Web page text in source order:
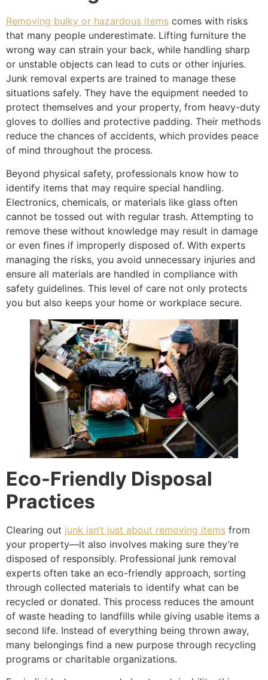
Removing bulky or hazardous items comes with risks
that many people underestimate. Lifting furniture the
wrong way can strain your back, while handling sharp
or unstable objects can lead to cuts or other injuries.
Junk removal experts are trained to manage these
situations safely. They have the equipment needed to
protect themselves and your property, from heavy-duty
gloves to dollies and protective padding. Their methods
reduce the chances of accidents, which provides peace
of mind throughout the process.
Beyond physical safety, professionals know how to
identify items that may require special handling.
Electronics, chemicals, or materials like glass often
cannot be tossed out with regular trash. Attempting to
remove these without knowledge may result in damage
or even fines if improperly disposed of. With experts
managing the risks, you avoid unnecessary injuries and
ensure all materials are handled in compliance with
safety guidelines. This level of care not only protects
you but also keeps your home or workplace secure.
Eco-Friendly Disposal
Practices
Clearing out junk isn’t just about removing items from
your property—it also involves making sure they’re
disposed of responsibly. Professional junk removal
experts often take an eco-friendly approach, sorting
through collected materials to identify what can be
recycled or donated. This process reduces the amount
of waste heading to landfills while giving usable items a
second life. Instead of everything being thrown away,
many belongings find a new purpose through recycling
programs or charitable organizations.